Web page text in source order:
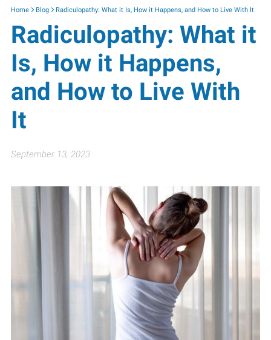
Home Blog Radiculopathy: What it Is, How it Happens, and How to Live With It
Radiculopathy: What it
Is, How it Happens,
and How to Live With
It
September 13, 2023